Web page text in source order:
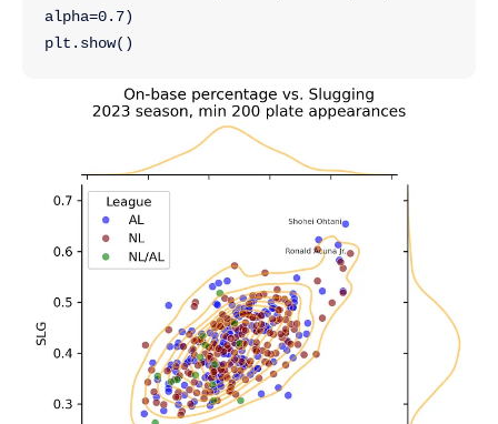
alpha=0.7)
plt.show()